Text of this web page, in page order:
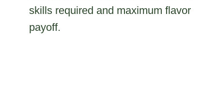
skills required and maximum flavor
payoff.